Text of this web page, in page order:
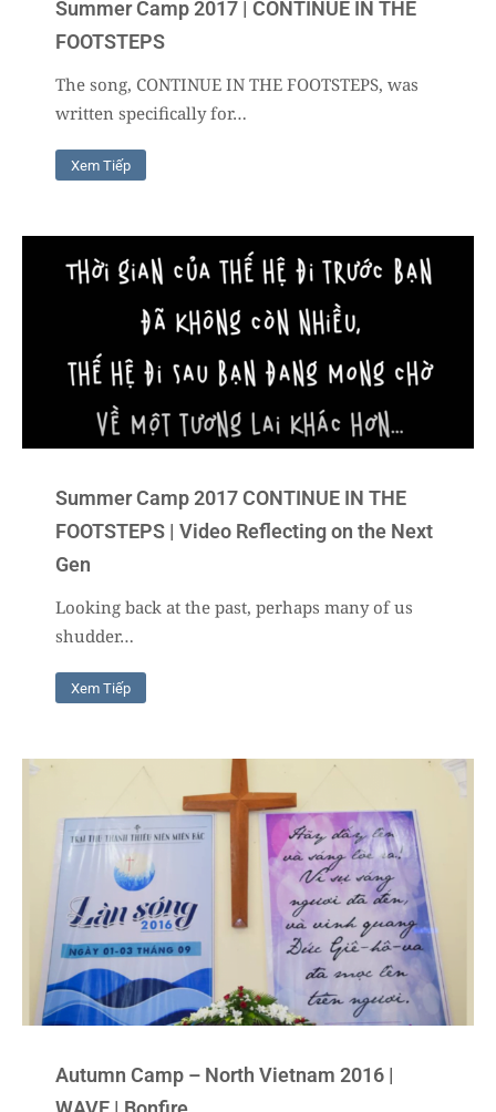
Summer Camp 2017 | CONTINUE IN THE
FOOTSTEPS
The song, CONTINUE IN THE FOOTSTEPS, was
written specifically for…
Xem Tiếp
Summer Camp 2017 CONTINUE IN THE
FOOTSTEPS | Video Reflecting on the Next
Gen
Looking back at the past, perhaps many of us
shudder…
Xem Tiếp
Autumn Camp – North Vietnam 2016 |